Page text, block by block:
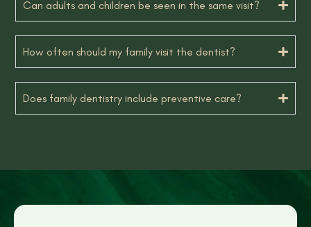
Can adults and children be seen in the same visit?
How often should my family visit the dentist?
Does family dentistry include preventive care?